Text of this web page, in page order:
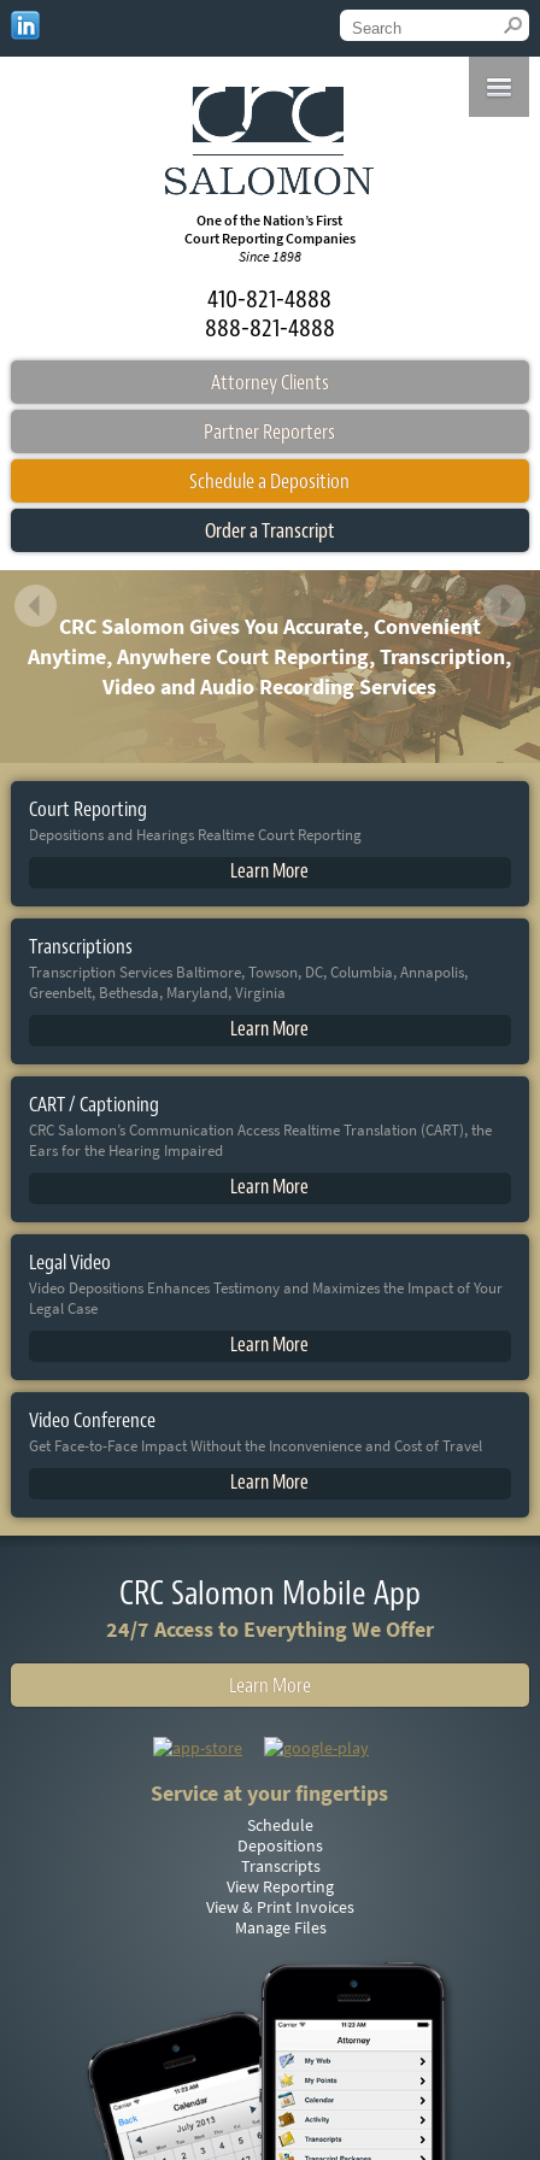
One of the Nation’s First
Court Reporting Companies
Since 1898
410-821-4888
888-821-4888
Attorney Clients
Partner Reporters
Schedule a Deposition
Order a Transcript
CRC Salomon Gives You Accurate, Convenient
Anytime, Anywhere Court Reporting, Transcription,
Video and Audio Recording Services
Court Reporting
Depositions and Hearings Realtime Court Reporting
Learn More
Transcriptions
Transcription Services Baltimore, Towson, DC, Columbia, Annapolis,
Greenbelt, Bethesda, Maryland, Virginia
Learn More
CART / Captioning
CRC Salomon’s Communication Access Realtime Translation (CART), the
Ears for the Hearing Impaired
Learn More
Legal Video
Video Depositions Enhances Testimony and Maximizes the Impact of Your
Legal Case
Learn More
Video Conference
Get Face-to-Face Impact Without the Inconvenience and Cost of Travel
Learn More
CRC Salomon Mobile App
24/7 Access to Everything We Offer
Learn More
Service at your fingertips
Schedule
Depositions
Transcripts
View Reporting
View & Print Invoices
Manage Files